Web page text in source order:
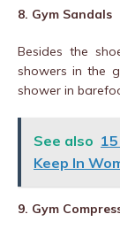
8. Gym Sandals
Besides the
showers in the
shower in
See also
Keep In
9. Gym